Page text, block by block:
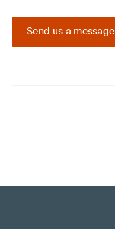
Send us a message